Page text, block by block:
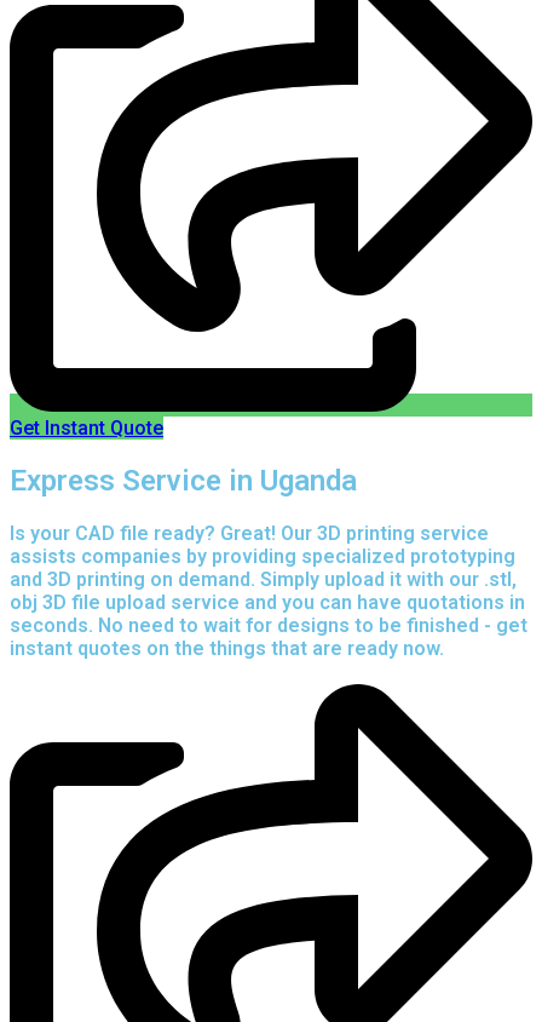
Get Instant Quote
Express Service in Uganda
Is your CAD file ready? Great! Our 3D printing service
assists companies by providing specialized prototyping
and 3D printing on demand. Simply upload it with our .stl,
obj 3D file upload service and you can have quotations in
seconds. No need to wait for designs to be finished - get
instant quotes on the things that are ready now.